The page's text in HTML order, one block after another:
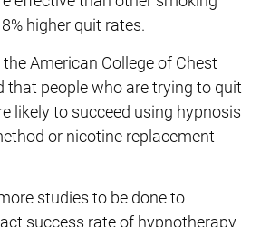
higher quit rates.
the American College of Chest
that people who are trying to quit
likely to succeed using hypnosis
or nicotine replacement
studies to be done to
success rate of hypnotherapy